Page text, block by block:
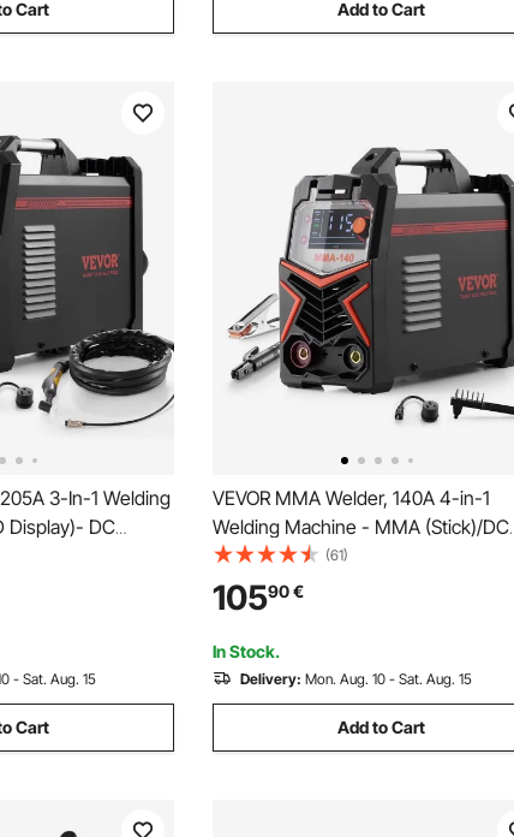
Cart Add to Cart
3-In-1 Welding
Display)- DC
Electric
High-
- Sat. Aug. 15
Cart
VEVOR MMA Welder, 140A 4-in-1
Welding Machine - MMA (Stick)/DC
Pulse MMA/DC Pulse TIG/Lift TIG,
Display Electric Welder Machine with
Synergic Control, IGBT Inverter, Hot
Start
(61)
10590€
In Stock.
Delivery: Mon. Aug. 10 - Sat. Aug. 15
Add to Cart